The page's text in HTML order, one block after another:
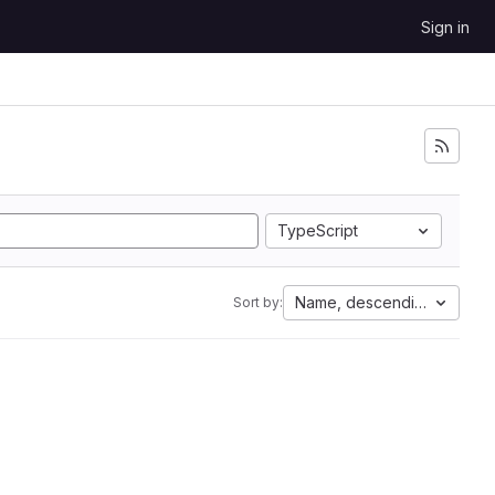
Sign in
TypeScript
Sort by: Name, descending